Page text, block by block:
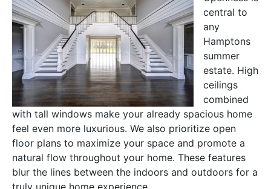
central to
any
Hamptons
summer
estate. High
ceilings
combined
with tall windows make your already spacious home
feel even more luxurious. We also prioritize open
floor plans to maximize your space and promote a
natural flow throughout your home. These features
blur the lines between the indoors and outdoors for a